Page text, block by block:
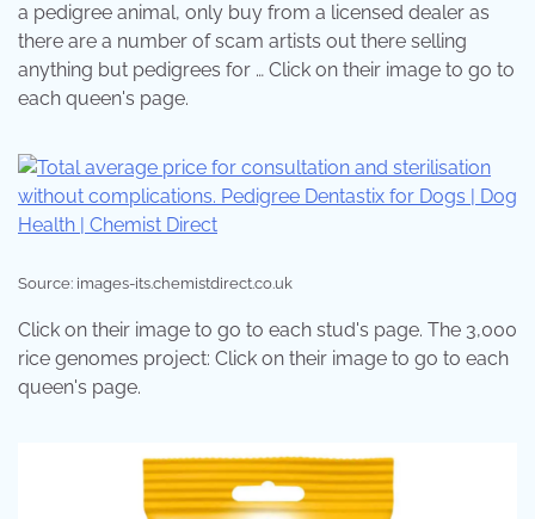
a pedigree animal, only buy from a licensed dealer as
there are a number of scam artists out there selling
anything but pedigrees for … Click on their image to go to
each queen's page.
Source: images-its.chemistdirect.co.uk
Click on their image to go to each stud's page. The 3,000
rice genomes project: Click on their image to go to each
queen's page.